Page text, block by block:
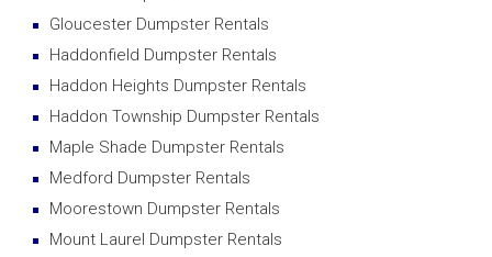
Gloucester Dumpster Rentals
Haddonfield Dumpster Rentals
Haddon Heights Dumpster Rentals
Haddon Township Dumpster Rentals
Maple Shade Dumpster Rentals
Medford Dumpster Rentals
Moorestown Dumpster Rentals
Mount Laurel Dumpster Rentals